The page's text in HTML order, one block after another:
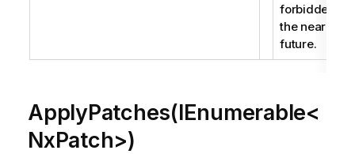
forbidden in
the near
future.
ApplyPatches(IEnumerable<
NxPatch>)